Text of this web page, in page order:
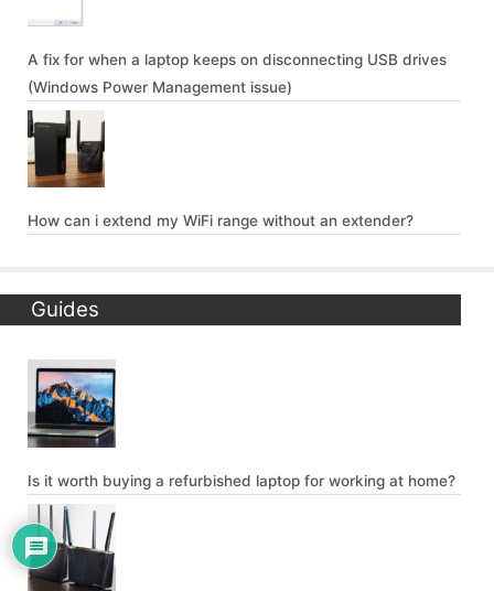
A fix for when a laptop keeps on disconnecting USB drives
(Windows Power Management issue)
How can i extend my WiFi range without an extender?
Guides
Is it worth buying a refurbished laptop for working at home?